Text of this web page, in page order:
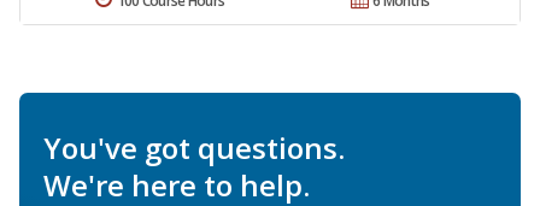
You've got questions.
We're here to help.